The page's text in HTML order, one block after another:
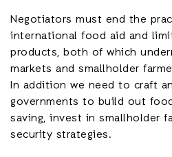
Negotiators must end the
international food aid and
products, both of which
markets and smallholder
In addition we need to craft
governments to build out
saving, invest in smallholder
security strategies.